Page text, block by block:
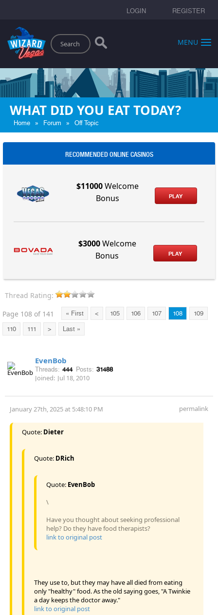
LOGIN REGISTER
Search
MENU
WHAT DID YOU EAT TODAY?
Home » Forum » Off Topic
RECOMMENDED ONLINE CASINOS
$11000Welcome
Bonus
PLAY
$3000Welcome
Bonus
PLAY
Thread Rating:
Page 108 of 141
« First < 105 106 107 108 109
110 111 > Last »
EvenBob
Threads: 444 Posts: 31488
Joined: Jul 18, 2010
January 27th, 2025 at 5:48:10 PM permalink
Quote: Dieter
Quote: DRich
Quote: EvenBob
\
Have you thought about seeking professional
help? Do they have food therapists?
link to original post
They use to, but they may have all died from eating
only "healthy" food. As the old saying goes, "A Twinkie
a day keeps the doctor away."
link to original post